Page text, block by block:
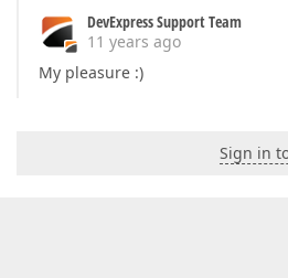
DevExpress Support Team
11 years ago
My pleasure :)
Sign in